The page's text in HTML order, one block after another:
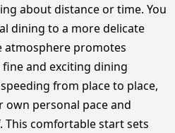
about distance or time. You
dining to a more delicate
atmosphere promotes
and exciting dining
from place to place,
personal pace and
This comfortable start sets